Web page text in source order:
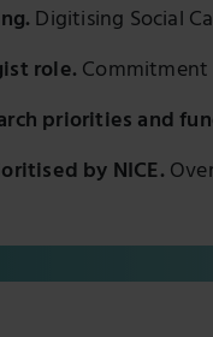
Digitising Social
role.Commitment
priorities and
by NICE.